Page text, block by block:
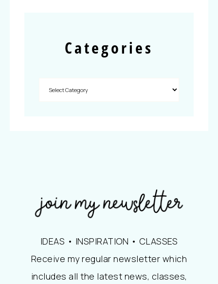
Categories
IDEAS • INSPIRATION • CLASSES
Receive my regular newsletter which
includes all the latest news, classes,